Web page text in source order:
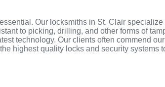
Our locksmiths in St. Clair
to picking, drilling, and other forms of
technology. Our clients often commend
highest quality locks and security systems